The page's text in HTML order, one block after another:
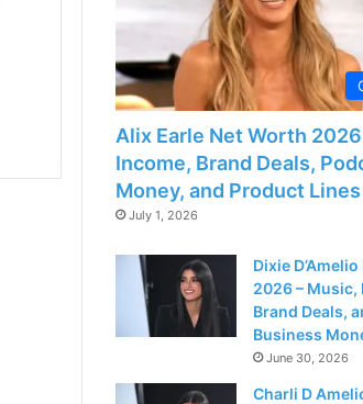
Alix Earle Net Worth
Income, Brand Deals,
Money, and Product Lines
July 1, 2026
Dixie
2026 – Music,
Brand Deals,
Business
June 30, 2026
Charli D